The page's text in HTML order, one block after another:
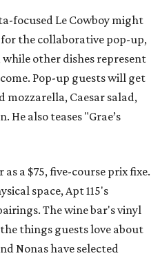
focused Le Cowboy might
the collaborative pop-up,
other dishes represent
Pop-up guests will get
mozzarella, Caesar salad,
He also teases "Grae’s
a $75, five-course prix fixe.
space, Apt 115's
The wine bar's vinyl
things guests love about
Nonas have selected